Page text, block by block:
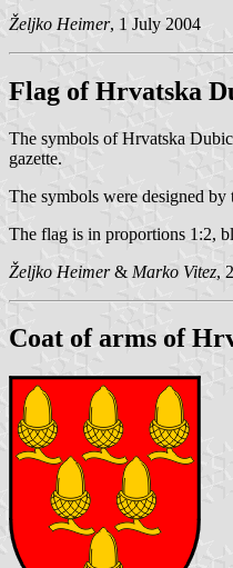
Željko Heimer, 1 July 2004
Flag of Hrvatska
The symbols of Hrvatska
gazette.
The symbols were designed by
The flag is in proportions 1:2,
Željko Heimer& Marko Vitez,
Coat of arms of